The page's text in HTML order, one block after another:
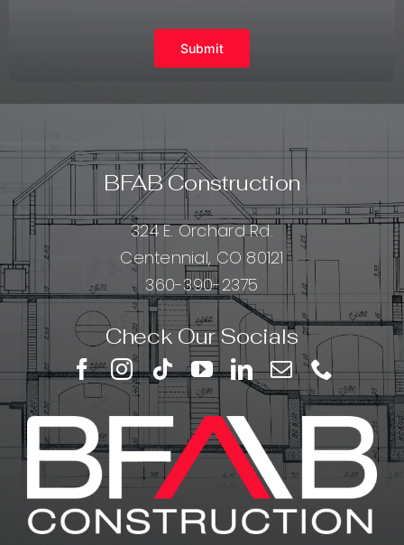
Submit
BFAB Construction
324 E. Orchard Rd.
Centennial, CO 80121
360-390-2375
Check Our Socials